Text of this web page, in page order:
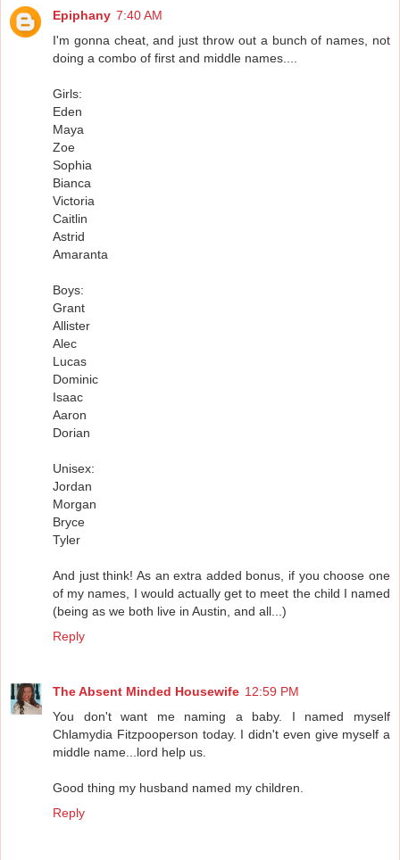
Epiphany 7:40 AM
I'm gonna cheat, and just throw out a bunch of names, not
doing a combo of first and middle names....
Girls:
Eden
Maya
Zoe
Sophia
Bianca
Victoria
Caitlin
Astrid
Amaranta
Boys:
Grant
Allister
Alec
Lucas
Dominic
Isaac
Aaron
Dorian
Unisex:
Jordan
Morgan
Bryce
Tyler
And just think! As an extra added bonus, if you choose one
of my names, I would actually get to meet the child I named
(being as we both live in Austin, and all...)
Reply
The Absent Minded Housewife 12:59 PM
You don't want me naming a baby. I named myself
Chlamydia Fitzpooperson today. I didn't even give myself a
middle name...lord help us.
Good thing my husband named my children.
Reply